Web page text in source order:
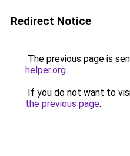
Redirect Notice
The previous page is
helper.org.
If you do not want to
the previous page.